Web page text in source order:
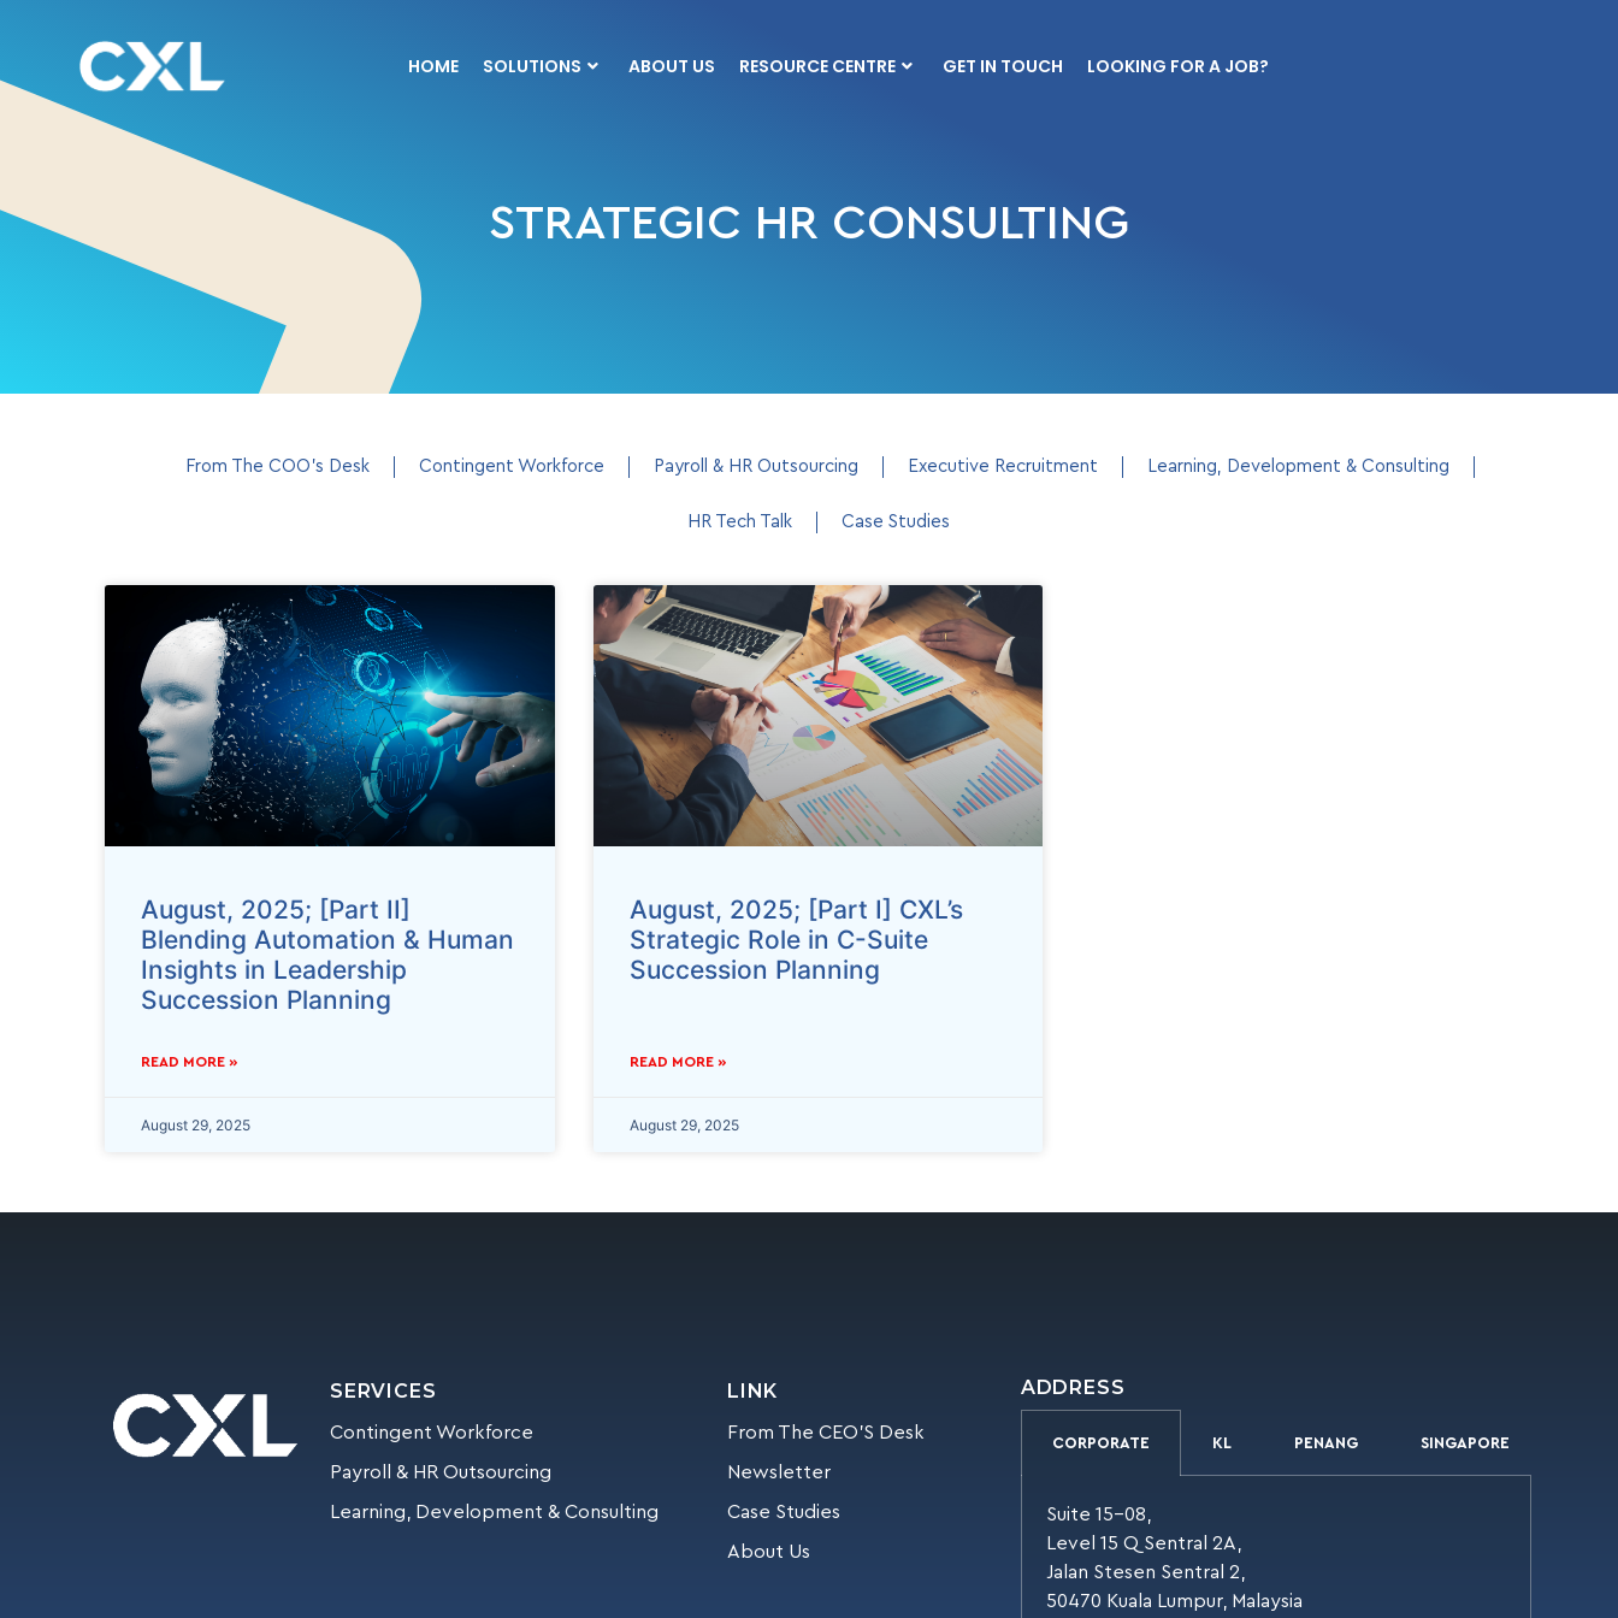
HOME SOLUTIONS ABOUT US RESOURCE CENTRE GET IN TOUCH LOOKING FOR A JOB?
STRATEGIC HR CONSULTING
From The COO’s Desk Contingent Workforce Payroll & HR Outsourcing Executive Recruitment Learning, Development & Consulting
HR Tech Talk Case Studies
August, 2025; [Part II]
Blending Automation & Human
Insights in Leadership
Succession Planning
READ MORE »
August 29, 2025
August, 2025; [Part I] CXL’s
Strategic Role in C-Suite
Succession Planning
READ MORE »
August 29, 2025
SERVICES
Contingent Workforce
Payroll & HR Outsourcing
Learning, Development & Consulting
LINK
From The CEO’S Desk
Newsletter
Case Studies
About Us
ADDRESS
CORPORATE KL PENANG SINGAPORE
Suite 15-08,
Level 15 Q Sentral 2A,
Jalan Stesen Sentral 2,
50470 Kuala Lumpur, Malaysia